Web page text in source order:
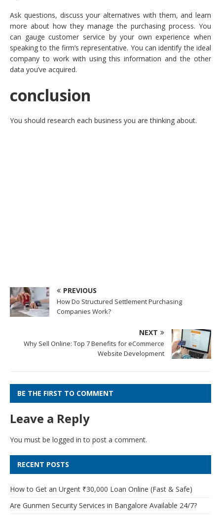
Ask questions, discuss your alternatives with them, and learn
more about how they manage the purchasing process. You
can gauge customer service by your own experience when
speaking to the firm’s representative. You can identify the ideal
company to work with using this information and the other
data you’ve acquired.
conclusion
You should research each business you are thinking about.
PREVIOUS
How Do Structured Settlement Purchasing
Companies Work?
NEXT
Why Sell Online: Top 7 Benefits for eCommerce
Website Development
BE THE FIRST TO COMMENT
Leave a Reply
You must be logged in to post a comment.
RECENT POSTS
How to Get an Urgent ₹30,000 Loan Online (Fast & Safe)
Are Gunmen Security Services in Bangalore Available 24/7?